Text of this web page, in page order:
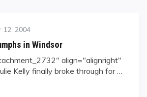
12, 2004
in Windsor
align="alignright"
Kelly finally broke through for …
Kelly Triumphs in Windsor"